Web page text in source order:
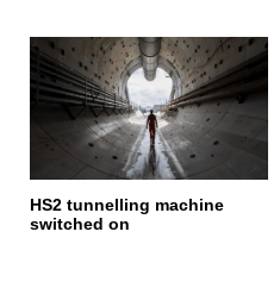
HS2 tunnelling machine
switched on